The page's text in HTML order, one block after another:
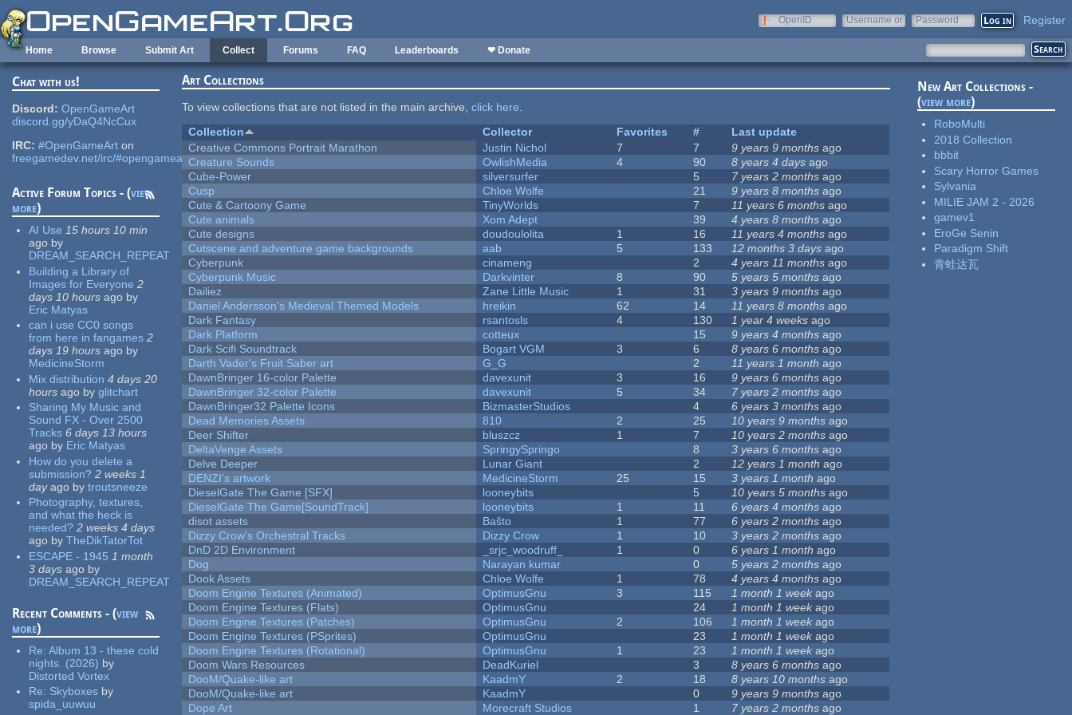
Skip to main content
OpenID
Username or
Password Register
Home Browse Submit Art Collect Forums FAQ Leaderboards ❤ Donate
Chat with us!
Discord: OpenGameArt
discord.gg/yDaQ4NcCux
IRC: #OpenGameArt on
freegamedev.net/irc/#opengameart
Active Forum Topics - (view
more)
AI Use 15 hours 10 min
ago by
DREAM_SEARCH_REPEAT
Building a Library of
Images for Everyone 2
days 10 hours ago by
Eric Matyas
can i use CC0 songs
from here in fangames 2
days 19 hours ago by
MedicineStorm
Mix distribution 4 days 20
hours ago by glitchart
Sharing My Music and
Sound FX - Over 2500
Tracks 6 days 13 hours
ago by Eric Matyas
How do you delete a
submission? 2 weeks 1
dayago by troutsneeze
Photography, textures,
and what the heck is
needed? 2 weeks 4 days
ago by TheDikTatorTot
ESCAPE - 1945 1 month
3 days ago by
DREAM_SEARCH_REPEAT
Recent Comments - (view
more)
Re:Album 13 - these cold
nights. (2026) by
Distorted Vortex
Re: Skyboxes by
spida_uuwuu
Art Collections
To view collections that are not listed in the main archive,click here.
Collection
Collector Favorites #
Last update
Creative Commons Portrait Marathon
Justin Nichol 7 7 9 years 9 months ago
Creature Sounds
OwlishMedia 4 90 8 years 4 days ago
Cube-Power
silversurfer 5 7 years 2 months ago
Cusp
Chloe Wolfe 21 9 years 8 months ago
Cute & Cartoony Game
TinyWorlds 7 11 years 6 months ago
Cute animals
Xom Adept 39 4 years 8 months ago
Cute designs
doudoulolita 1 16 11 years 4 months ago
Cutscene and adventure game backgrounds
aab 5 133 12 months 3 days ago
Cyberpunk
cinameng 2 4 years 11 months ago
Cyberpunk Music
Darkvinter 8 90 5 years 5 months ago
Dailiez
Zane Little Music 1 31 3 years 9 months ago
Daniel Andersson's Medieval Themed Models
hreikin 62 14 11 years 8 months ago
Dark Fantasy
rsantosls 4 130 1 year 4 weeks ago
Dark Platform
cotteux 15 9 years 4 months ago
Dark Scifi Soundtrack
Bogart VGM 3 6 8 years 6 months ago
Darth Vader's Fruit Saber art
G_G 2 11 years 1 month ago
DawnBringer 16-color Palette
davexunit 3 16 9 years 6 months ago
DawnBringer 32-color Palette
davexunit 5 34 7 years 2 months ago
DawnBringer32 Palette Icons
BizmasterStudios 4 6 years 3 months ago
Dead Memories Assets
810 2 25 10 years 9 months ago
Deer Shifter
bluszcz 1 7 10 years 2 months ago
DeltaVenge Assets
SpringySpringo 8 3 years 6 months ago
Delve Deeper
Lunar Giant 2 12 years 1 month ago
DENZI's artwork
MedicineStorm 25 15 3 years 1 month ago
DieselGate The Game [SFX]
looneybits 5 10 years 5 months ago
DieselGate The Game[SoundTrack]
looneybits 1 11 6 years 4 months ago
disot assets
Baŝto 1 77 6 years 2 months ago
Dizzy Crow's Orchestral Tracks
Dizzy Crow 1 10 3 years 2 months ago
DnD 2D Environment
_srjc_woodruff_ 1 0 6 years 1 month ago
Dog
Narayan kumar 0 5 years 2 months ago
Dook Assets
Chloe Wolfe 1 78 4 years 4 months ago
Doom Engine Textures (Animated)
OptimusGnu 3 115 1 month 1 week ago
Doom Engine Textures (Flats)
OptimusGnu 24 1 month 1 weekago
Doom Engine Textures (Patches)
OptimusGnu 2 106 1 month 1 week ago
Doom Engine Textures (PSprites)
OptimusGnu 23 1 month 1 weekago
Doom Engine Textures (Rotational)
OptimusGnu 1 23 1 month 1 week ago
Doom Wars Resources
DeadKuriel 3 8 years 6 months ago
DooM/Quake-like art
KaadmY 2 18 8 years 10 months ago
DooM/Quake-like art
KaadmY 0 9 years 9 months ago
Dope Art
Morecraft Studios 1 7 years 2 months ago
New Art Collections -
(view more)
RoboMulti
2018 Collection
bbbit
Scary Horror Games
Sylvania
MILIE JAM 2 - 2026
gamev1
EroGe Senin
Paradigm Shift
青蛙达瓦